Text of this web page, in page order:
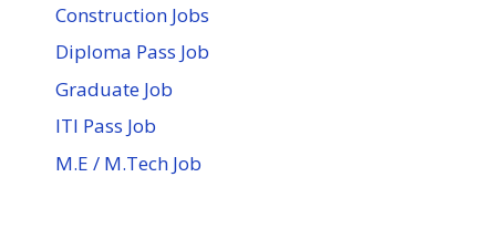
Construction Jobs
Diploma Pass Job
Graduate Job
ITI Pass Job
M.E / M.Tech Job